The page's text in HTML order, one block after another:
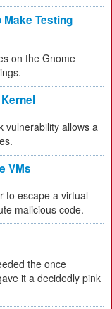
Make Testing
on the Gnome
vulnerability allows a
VMs
to escape a virtual
malicious code.
the once
it a decidedly pink